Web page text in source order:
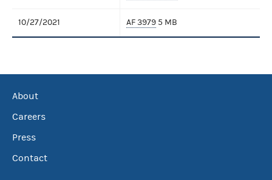
10/27/2021 AF 3979 5 MB
About
Careers
Press
Contact